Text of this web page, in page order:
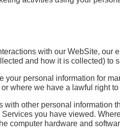
with our WebSite,
and how it is collected) to
personal information for
where we have a lawful right to
other personal information
you have viewed.
computer hardware and